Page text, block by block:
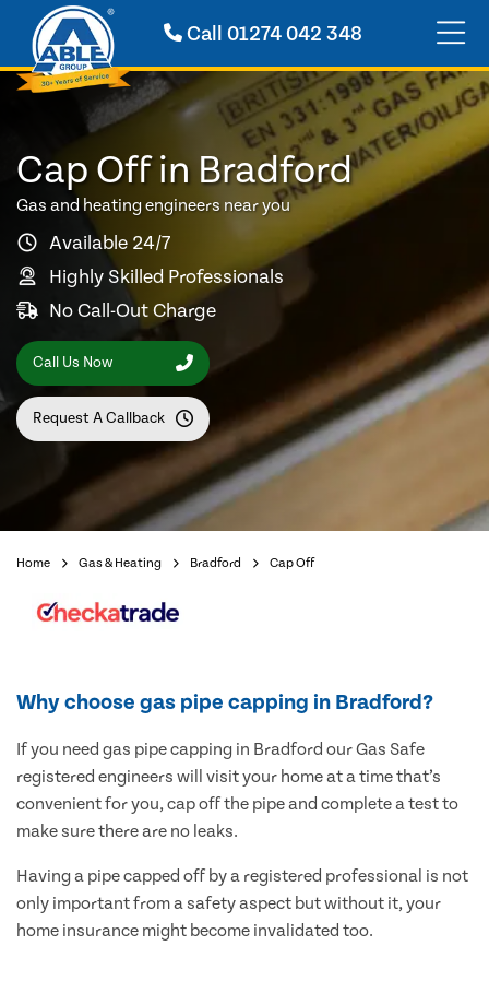
Call01274 042 348
Cap Off in Bradford
Gas and heating engineers near you
Available 24/7
Highly Skilled Professionals
No Call-Out Charge
Call Us Now
Request A Callback
Home Gas & Heating Bradford Cap Off
Why choose gas pipe capping in Bradford?
If you need gas pipe capping in Bradford our Gas Safe
registered engineers will visit your home at a time that’s
convenient for you, cap off the pipe and complete a test to
make sure there are no leaks.
Having a pipe capped off by a registered professional is not
only important from a safety aspect but without it, your
home insurance might become invalidated too.